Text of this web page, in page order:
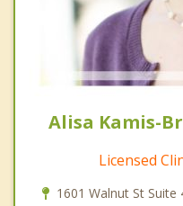
Alisa Kamis-
Licensed
1601 Walnut St Suite